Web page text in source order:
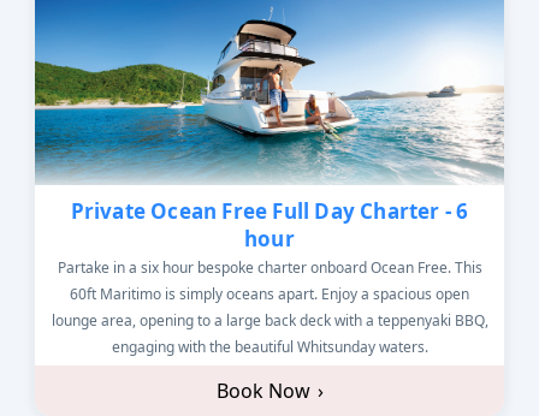
Private Ocean Free Full Day Charter - 6
hour
Partake in a six hour bespoke charter onboard Ocean Free. This
60ft Maritimo is simply oceans apart. Enjoy a spacious open
lounge area, opening to a large back deck with a teppenyaki BBQ,
engaging with the beautiful Whitsunday waters.
Book Now ›